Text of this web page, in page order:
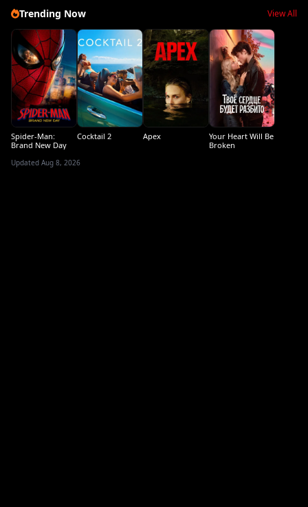
Trending Now View All
Spider-Man:
Brand New Day
Cocktail 2 Apex
Your Heart Will Be
Broken
Updated Aug 8, 2026